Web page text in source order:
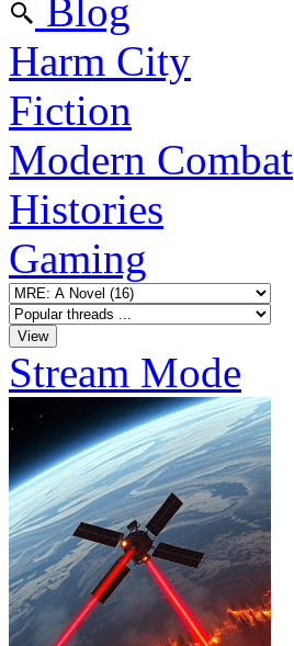
Blog
Harm City
Fiction
Modern Combat
Histories
Gaming
Stream Mode